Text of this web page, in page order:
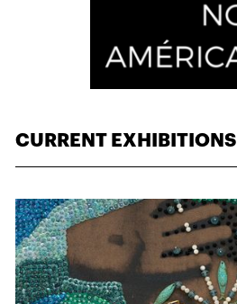
CURRENT EXHIBITIONS